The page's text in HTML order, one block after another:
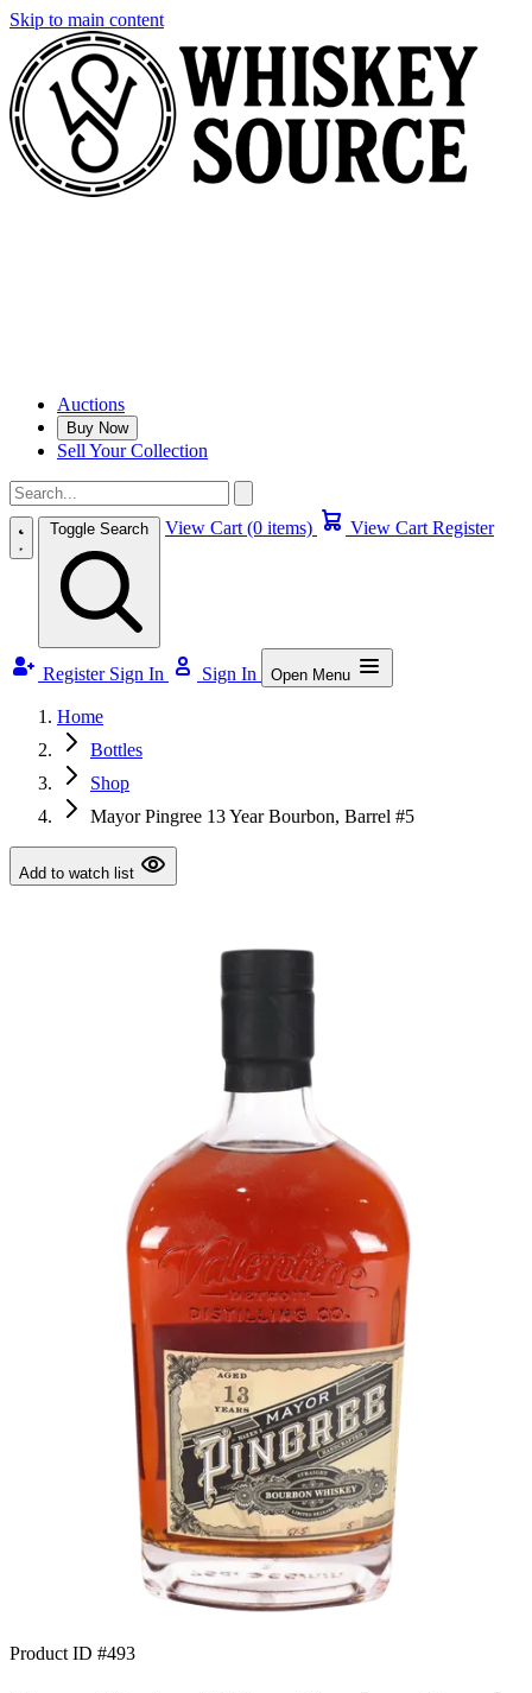
Skip to main content
Auctions
Buy Now
Sell Your Collection
Toggle Search View Cart (0 items) View Cart Register
Register Sign In Sign In Open Menu
Home
Bottles
Shop
Mayor Pingree 13 Year Bourbon, Barrel #5
Add to watch list
Product ID #493